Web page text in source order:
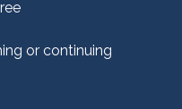
or continuing